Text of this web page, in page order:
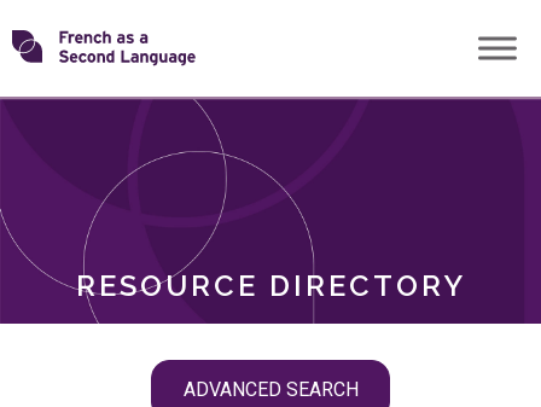
Skip
toTransforming
RESOURCE DIRECTORY
ADVANCED SEARCH
ROLES